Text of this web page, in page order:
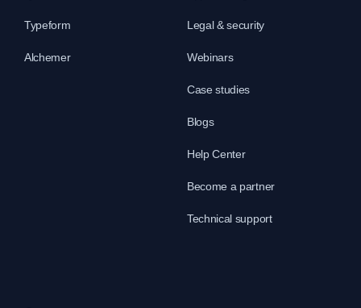
Typeform
Alchemer
Legal & security
Webinars
Case studies
Blogs
Help Center
Become a partner
Technical support